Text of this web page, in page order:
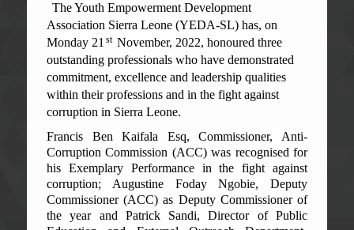
The Youth Empowerment Development
Association Sierra Leone (YEDA-SL) has, on
Monday 21 st November, 2022, honoured three
outstanding professionals who have demonstrated
commitment, excellence and leadership qualities
within their professions and in the fight against
corruption in Sierra Leone.
Francis Ben Kaifala Esq, Commissioner, Anti-
Corruption Commission (ACC) was recognised for
his Exemplary Performance in the fight against
corruption; Augustine Foday Ngobie, Deputy
Commissioner (ACC) as Deputy Commissioner of
the year and Patrick Sandi, Director of Public